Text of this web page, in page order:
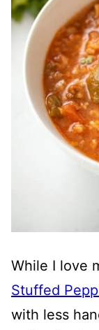
While I love
Stuffed
with less